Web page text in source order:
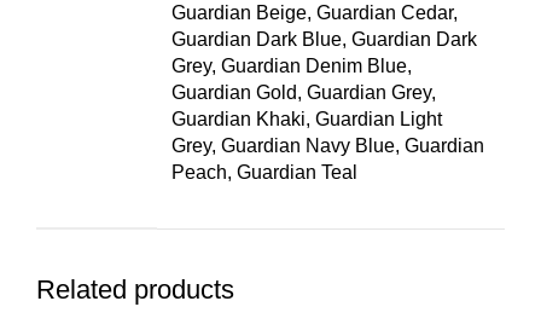
Guardian Beige, Guardian Cedar,
Guardian Dark Blue, Guardian Dark
Grey, Guardian Denim Blue,
Guardian Gold, Guardian Grey,
Guardian Khaki, Guardian Light
Grey, Guardian Navy Blue, Guardian
Peach, Guardian Teal
Related products